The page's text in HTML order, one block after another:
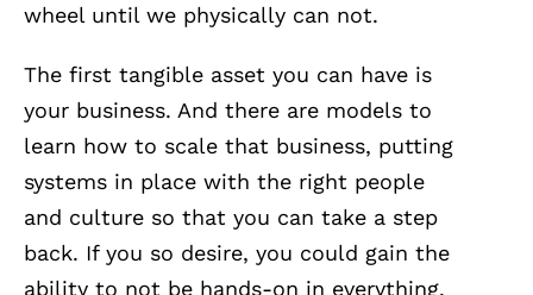
wheel until we physically can not.
The first tangible asset you can have is
your business. And there are models to
learn how to scale that business, putting
systems in place with the right people
and culture so that you can take a step
back. If you so desire, you could gain the
ability to not be hands-on in everything.